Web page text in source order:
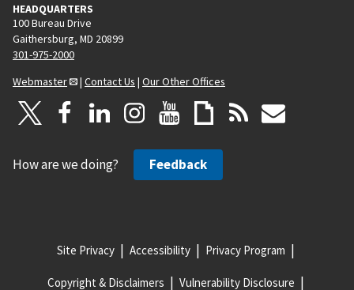
HEADQUARTERS
100 Bureau Drive
Gaithersburg, MD 20899
301-975-2000
Webmaster
| Contact Us | Our Other Offices
How are we doing? Feedback
Site Privacy Accessibility Privacy Program
Copyright & Disclaimers Vulnerability Disclosure